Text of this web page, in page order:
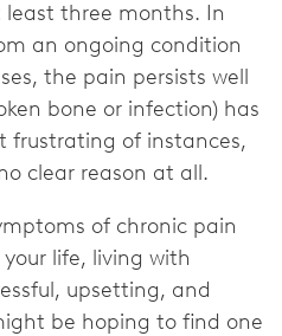
three months. In
an ongoing condition
the pain persists well
bone or infection) has
frustrating of instances,
clear reason at all.
of chronic pain
life, living with
upsetting, and
be hoping to find one